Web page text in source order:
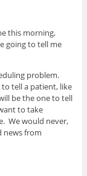
this morning,
going to tell me
problem.
tell a patient, like
be the one to tell
to take
We would never,
news from